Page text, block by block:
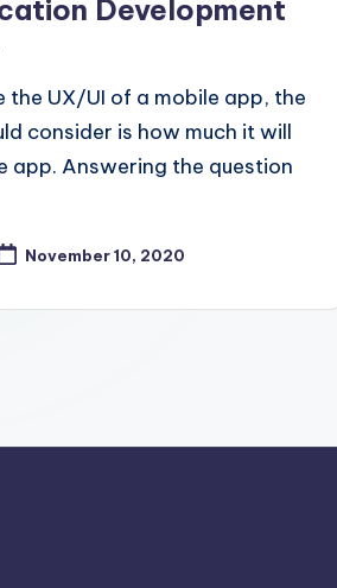
Development
the UX/UI of a mobile app, the
consider is how much it will
app. Answering the question
November 10, 2020